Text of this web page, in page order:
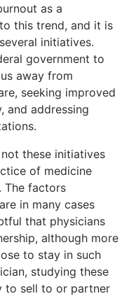
as a
this trend, and it is
initiatives.
government to
away from
seeking improved
and addressing
these initiatives
of medicine
The factors
in many cases
that physicians
although more
to stay in such
studying these
to sell to or partner